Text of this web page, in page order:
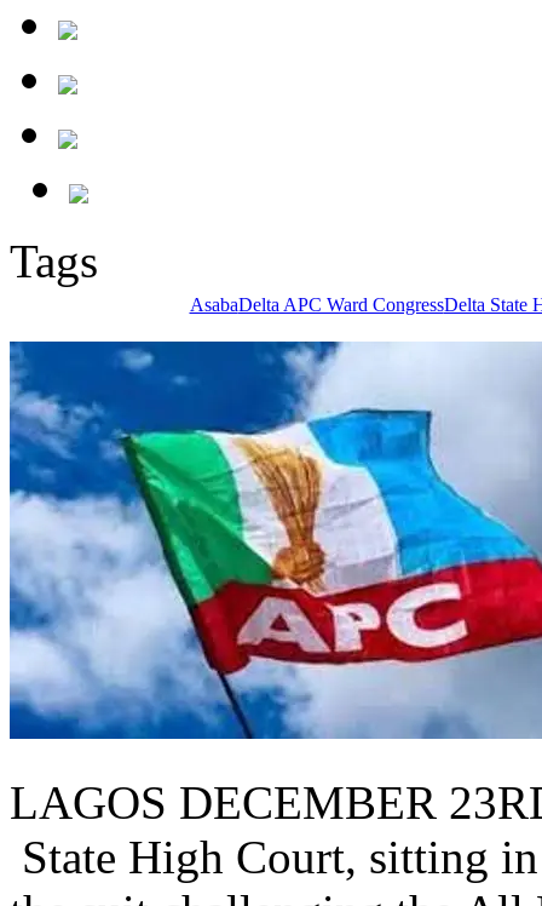
Tags
AsabaDelta APC Ward CongressDelta State
LAGOS DECEMBER
State High Court, sitting